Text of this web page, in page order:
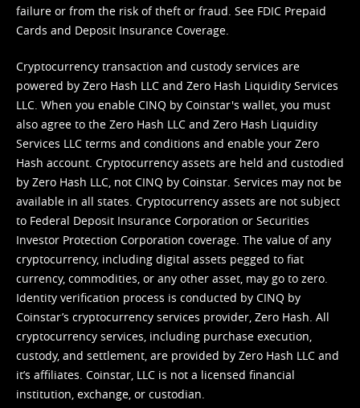
failure or from the risk of theft or fraud. See FDIC Prepaid
Cards and Deposit Insurance Coverage.
Cryptocurrency transaction and custody services are
powered by Zero Hash LLC and Zero Hash Liquidity Services
LLC. When you enable CINQ by Coinstar's wallet, you must
also agree to the Zero Hash LLC and Zero Hash Liquidity
Services LLC terms and conditions and enable your Zero
Hash account. Cryptocurrency assets are held and custodied
by Zero Hash LLC, not CINQ by Coinstar. Services may not be
available in all states. Cryptocurrency assets are not subject
to Federal Deposit Insurance Corporation or Securities
Investor Protection Corporation coverage. The value of any
cryptocurrency, including digital assets pegged to fiat
currency, commodities, or any other asset, may go to zero.
Identity verification process is conducted by CINQ by
Coinstar’s cryptocurrency services provider, Zero Hash. All
cryptocurrency services, including purchase execution,
custody, and settlement, are provided by Zero Hash LLC and
it’s affiliates. Coinstar, LLC is not a licensed financial
institution, exchange, or custodian.